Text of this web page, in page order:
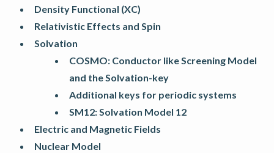
Density Functional (XC)
Relativistic Effects and Spin
Solvation
COSMO: Conductor like Screening Model
and the Solvation-key
Additional keys for periodic systems
SM12: Solvation Model 12
Electric and Magnetic Fields
Nuclear Model